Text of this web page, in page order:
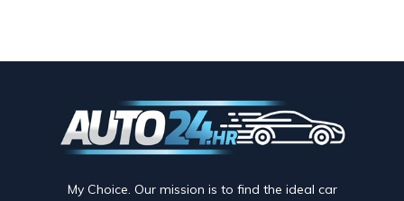
My Choice. Our mission is to find the ideal car